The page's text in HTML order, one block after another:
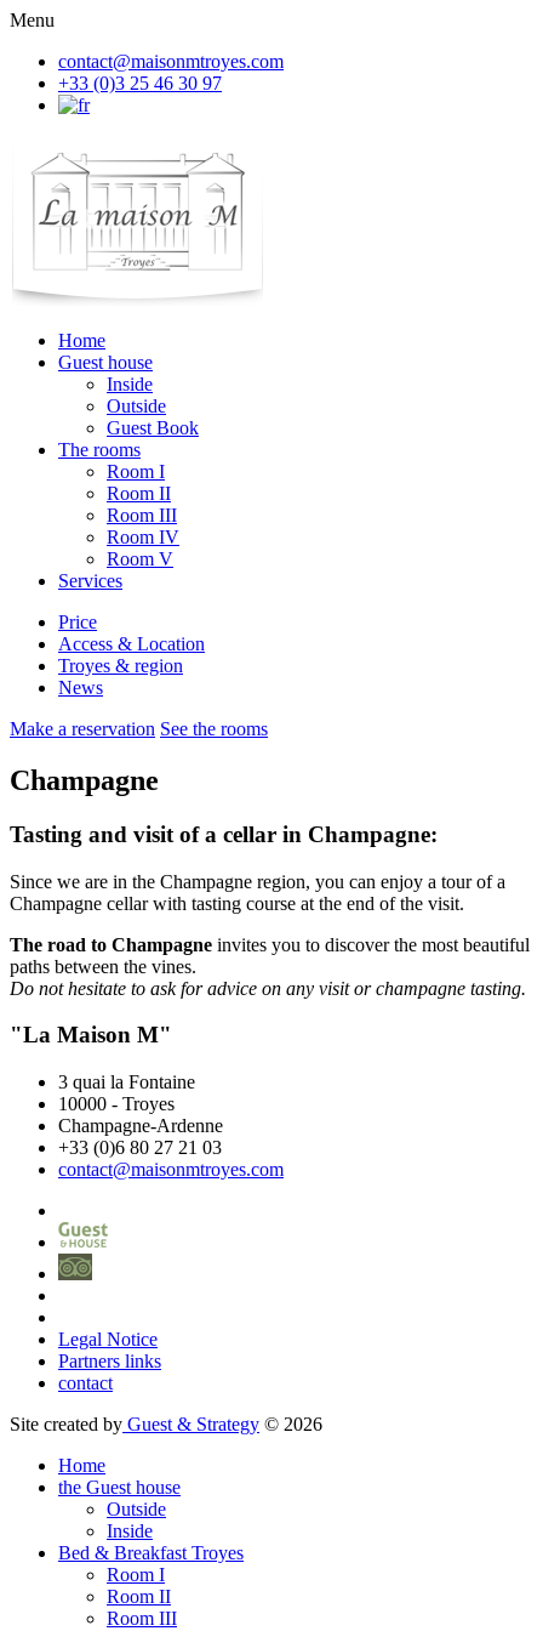
Menu
contact@maisonmtroyes.com
+33 (0)3 25 46 30 97
Home
Guest house
Inside
Outside
Guest Book
The rooms
Room I
Room II
Room III
Room IV
Room V
Services
Price
Access & Location
Troyes & region
News
Make a reservation See the rooms
Champagne
Tasting and visit of a cellar in Champagne:
Since we are in the Champagne region, you can enjoy a tour of a
Champagne cellar with tasting course at the end of the visit.
The road to Champagne invites you to discover the most beautiful
paths between the vines.
Do not hesitate to ask for advice on any visit or champagne tasting.
"La Maison M"
3 quai la Fontaine
10000 - Troyes
Champagne-Ardenne
+33 (0)6 80 27 21 03
contact@maisonmtroyes.com
Legal Notice
Partners links
contact
Site created by Guest & Strategy © 2026
Home
the Guest house
Outside
Inside
Bed & Breakfast Troyes
Room I
Room II
Room III